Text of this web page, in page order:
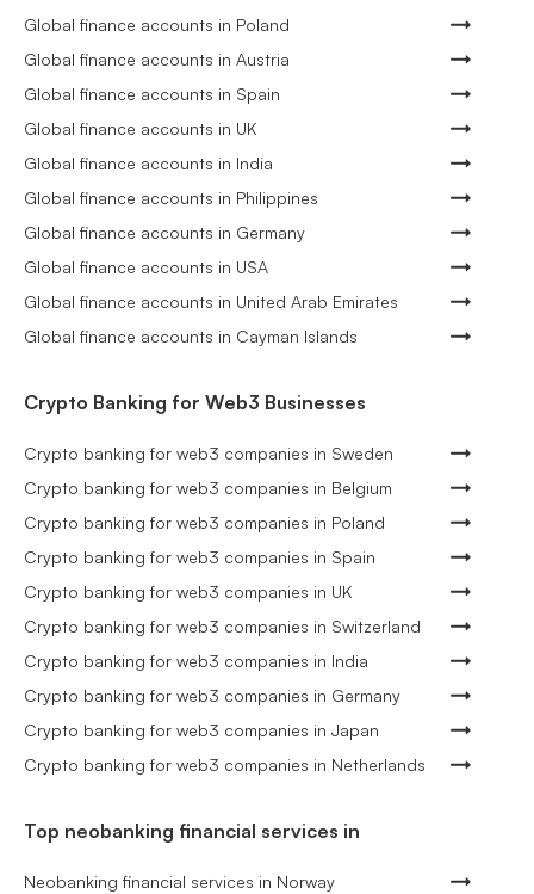
Global finance accounts in Poland
Global finance accounts in Austria
Global finance accounts in Spain
Global finance accounts in UK
Global finance accounts in India
Global finance accounts in Philippines
Global finance accounts in Germany
Global finance accounts in USA
Global finance accounts in United Arab Emirates
Global finance accounts in Cayman Islands
Crypto Banking for Web3 Businesses
Crypto banking for web3 companies in Sweden
Crypto banking for web3 companies in Belgium
Crypto banking for web3 companies in Poland
Crypto banking for web3 companies in Spain
Crypto banking for web3 companies in UK
Crypto banking for web3 companies in Switzerland
Crypto banking for web3 companies in India
Crypto banking for web3 companies in Germany
Crypto banking for web3 companies in Japan
Crypto banking for web3 companies in Netherlands
Top neobanking financial services in
Neobanking financial services in Norway